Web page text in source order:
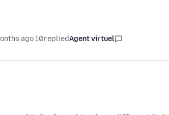
Agent virtuel
replied
10 months ago